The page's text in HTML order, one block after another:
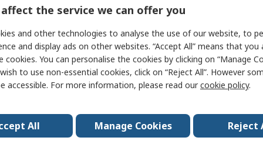
mm
Ring Spanner
Vanadium Steel
the service we can offer you
and other technologies to analyse the use of our website, to
and display ads on other websites. “Accept All” means that
cookies. You can personalise the cookies by clicking on “Manage
to use non-essential cookies, click on “Reject All”. However
accessible. For more information, please read ourcookie policy.
All Manage Cookies Reject